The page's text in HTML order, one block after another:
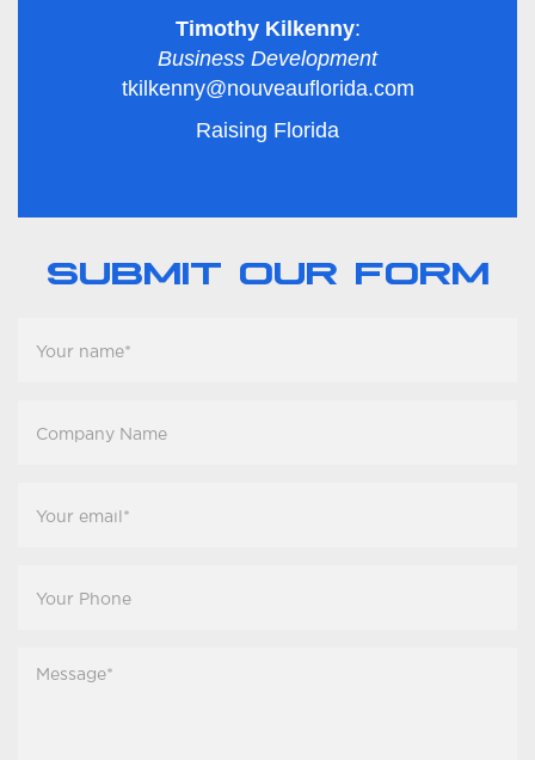
Timothy Kilkenny:
Business Development
tkilkenny@nouveauflorida.com
Raising Florida
SUBMIT OUR FORM
name *
Name
email *
Phone